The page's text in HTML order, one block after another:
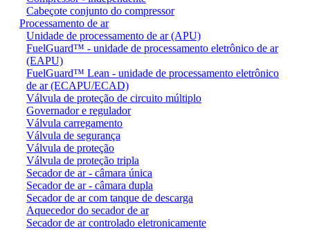
Cabeçote conjunto do compressor
Processamento de ar
Unidade de processamento de ar (APU)
FuelGuard™ - unidade de processamento eletrônico de ar
(EAPU)
FuelGuard™ Lean - unidade de processamento eletrônico
de ar (ECAPU/ECAD)
Válvula de proteção de circuito múltiplo
Governador e regulador
Válvula carregamento
Válvula de segurança
Válvula de proteção
Válvula de proteção tripla
Secador de ar - câmara única
Secador de ar - câmara dupla
Secador de ar com tanque de descarga
Aquecedor do secador de ar
Secador de ar controlado eletronicamente